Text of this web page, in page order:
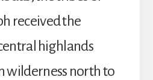
received the
highlands
wilderness north to